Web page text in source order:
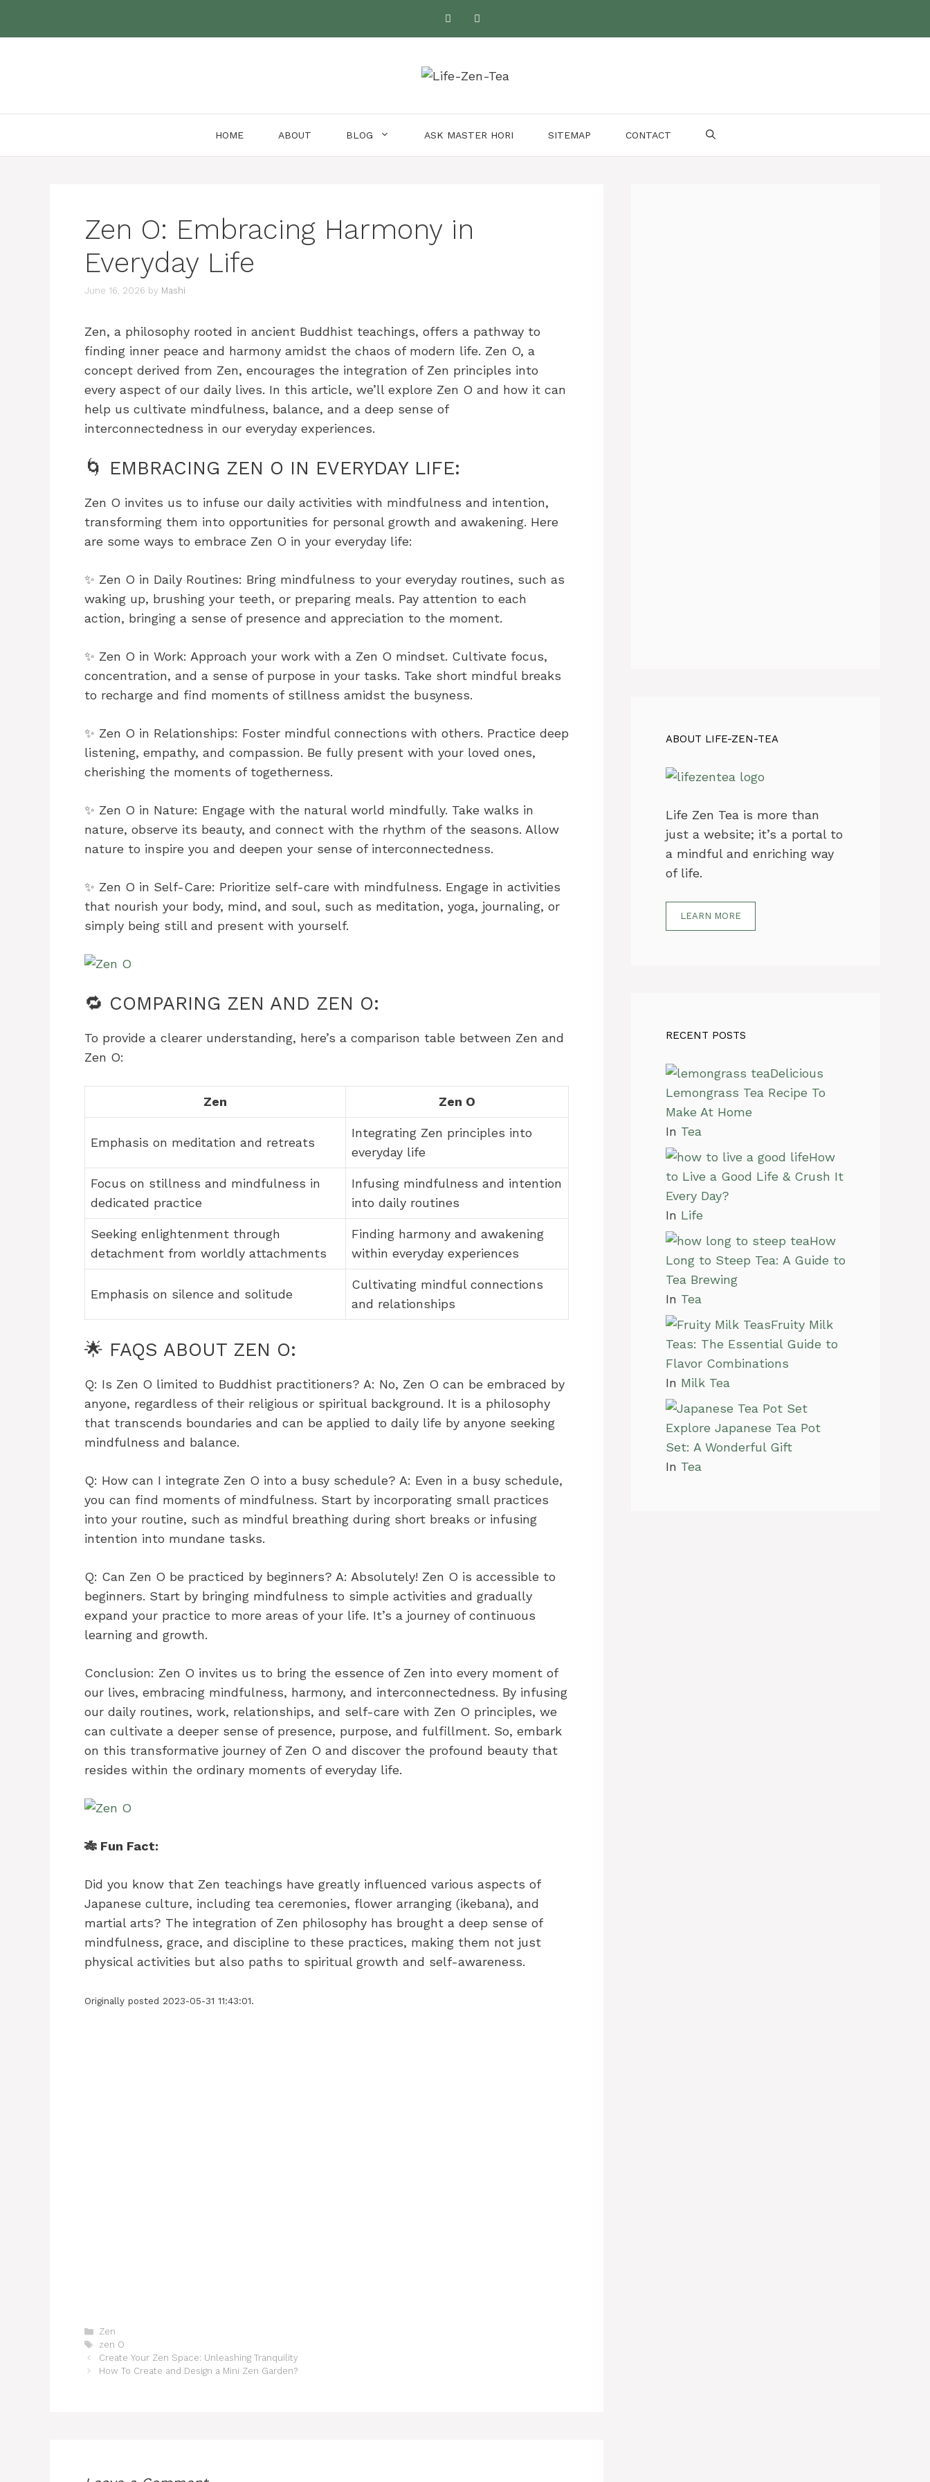
HOME ABOUT BLOG ASK MASTER HORI SITEMAP CONTACT
Zen O: Embracing Harmony in
Everyday Life
June 16, 2026 by Mashi
Zen, a philosophy rooted in ancient Buddhist teachings, offers a pathway to
finding inner peace and harmony amidst the chaos of modern life. Zen O, a
concept derived from Zen, encourages the integration of Zen principles into
every aspect of our daily lives. In this article, we’ll explore Zen O and how it can
help us cultivate mindfulness, balance, and a deep sense of
interconnectedness in our everyday experiences.
🌀 EMBRACING ZEN O IN EVERYDAY LIFE:
Zen O invites us to infuse our daily activities with mindfulness and intention,
transforming them into opportunities for personal growth and awakening. Here
are some ways to embrace Zen O in your everyday life:
✨ Zen O in Daily Routines: Bring mindfulness to your everyday routines, such as
waking up, brushing your teeth, or preparing meals. Pay attention to each
action, bringing a sense of presence and appreciation to the moment.
✨ Zen O in Work: Approach your work with a Zen O mindset. Cultivate focus,
concentration, and a sense of purpose in your tasks. Take short mindful breaks
to recharge and find moments of stillness amidst the busyness.
✨ Zen O in Relationships: Foster mindful connections with others. Practice deep
listening, empathy, and compassion. Be fully present with your loved ones,
cherishing the moments of togetherness.
✨ Zen O in Nature: Engage with the natural world mindfully. Take walks in
nature, observe its beauty, and connect with the rhythm of the seasons. Allow
nature to inspire you and deepen your sense of interconnectedness.
✨ Zen O in Self-Care: Prioritize self-care with mindfulness. Engage in activities
that nourish your body, mind, and soul, such as meditation, yoga, journaling, or
simply being still and present with yourself.
🔁 COMPARING ZEN AND ZEN O:
To provide a clearer understanding, here’s a comparison table between Zen and
Zen O:
Zen Zen O
Emphasis on meditation and retreats
Integrating Zen principles into
everyday life
Focus on stillness and mindfulness in
dedicated practice
Infusing mindfulness and intention
into daily routines
Seeking enlightenment through
detachment from worldly attachments
Finding harmony and awakening
within everyday experiences
Emphasis on silence and solitude
Cultivating mindful connections
and relationships
🌟 FAQS ABOUT ZEN O:
Q: Is Zen O limited to Buddhist practitioners? A: No, Zen O can be embraced by
anyone, regardless of their religious or spiritual background. It is a philosophy
that transcends boundaries and can be applied to daily life by anyone seeking
mindfulness and balance.
Q: How can I integrate Zen O into a busy schedule? A: Even in a busy schedule,
you can find moments of mindfulness. Start by incorporating small practices
into your routine, such as mindful breathing during short breaks or infusing
intention into mundane tasks.
Q: Can Zen O be practiced by beginners? A: Absolutely! Zen O is accessible to
beginners. Start by bringing mindfulness to simple activities and gradually
expand your practice to more areas of your life. It’s a journey of continuous
learning and growth.
Conclusion: Zen O invites us to bring the essence of Zen into every moment of
our lives, embracing mindfulness, harmony, and interconnectedness. By infusing
our daily routines, work, relationships, and self-care with Zen O principles, we
can cultivate a deeper sense of presence, purpose, and fulfillment. So, embark
on this transformative journey of Zen O and discover the profound beauty that
resides within the ordinary moments of everyday life.
🎋 Fun Fact:
Did you know that Zen teachings have greatly influenced various aspects of
Japanese culture, including tea ceremonies, flower arranging (ikebana), and
martial arts? The integration of Zen philosophy has brought a deep sense of
mindfulness, grace, and discipline to these practices, making them not just
physical activities but also paths to spiritual growth and self-awareness.
Originally posted 2023-05-31 11:43:01.
Categories
Zen
Tags
zen O
Create Your Zen Space: Unleashing Tranquility
How To Create and Design a Mini Zen Garden?
ABOUT LIFE-ZEN-TEA
Life Zen Tea is more than
just a website; it’s a portal to
a mindful and enriching way
of life.
LEARN MORE
RECENT POSTS
Delicious
Lemongrass Tea Recipe To
Make At Home
In Tea
How
to Live a Good Life & Crush It
Every Day?
In Life
How
Long to Steep Tea: A Guide to
Tea Brewing
In Tea
Fruity Milk
Teas: The Essential Guide to
Flavor Combinations
In Milk Tea
Explore Japanese Tea Pot
Set: A Wonderful Gift
In Tea